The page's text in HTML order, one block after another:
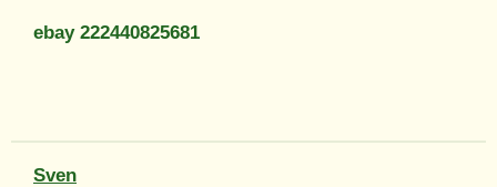
ebay 222440825681
Sven